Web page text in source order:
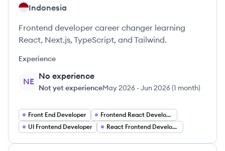
Indonesia
Frontend developer career changer learning
React, Next.js, TypeScript, and Tailwind.
Experience
NE
No experience
Not yet experienceMay 2026 -Jun 2026(1 month)
Front End Developer
Frontend React Developer
UI Frontend Developer
React Frontend Developer